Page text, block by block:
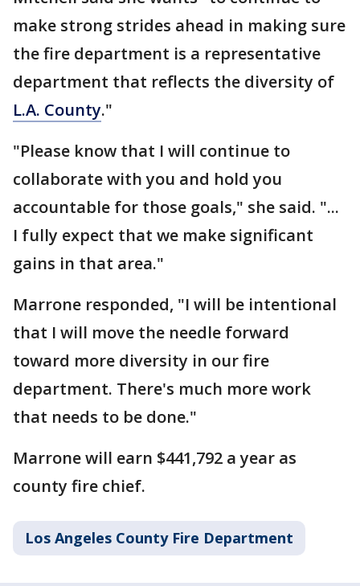
make strong strides ahead in making sure
the fire department is a representative
department that reflects the diversity of
L.A. County."
"Please know that I will continue to
collaborate with you and hold you
accountable for those goals," she said. "...
I fully expect that we make significant
gains in that area."
Marrone responded, "I will be intentional
that I will move the needle forward
toward more diversity in our fire
department. There's much more work
that needs to be done."
Marrone will earn $441,792 a year as
county fire chief.
Los Angeles County Fire Department